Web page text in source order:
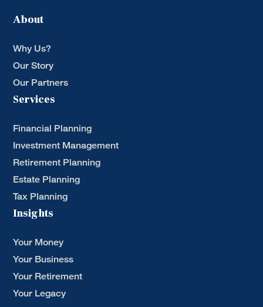
About
Why Us?
Our Story
Our Partners
Services
Financial Planning
Investment Management
Retirement Planning
Estate Planning
Tax Planning
Insights
Your Money
Your Business
Your Retirement
Your Legacy